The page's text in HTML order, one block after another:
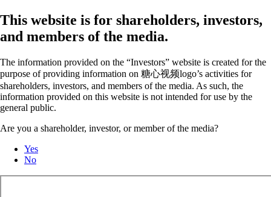
This website is for shareholders, investors,
and members of the media.
The information provided on the “Investors” website is created for the
purpose of providing information on 糖心视频logo’s activities for
shareholders, investors, and members of the media. As such, the
information provided on this website is not intended for use by the
general public.
Are you a shareholder, investor, or member of the media?
Yes
No